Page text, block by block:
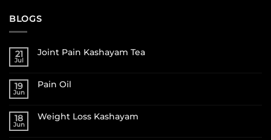
BLOGS
21
Jul
Joint Pain Kashayam Tea
19
Jun
Pain Oil
18
Jun
Weight Loss Kashayam